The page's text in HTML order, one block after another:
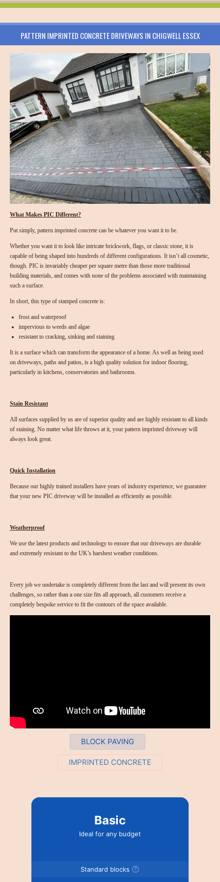
PATTERN IMPRINTED CONCRETE DRIVEWAYS IN CHIGWELL ESSEX
What Makes PIC Different?
Put simply, pattern imprinted concrete can be whatever you want it to be.
Whether you want it to look like intricate brickwork, flags, or classic stone, it is
capable of being shaped into hundreds of different configurations. It isn’t all cosmetic,
though. PIC is invariably cheaper per square metre than those more traditional
building materials, and comes with none of the problems associated with maintaining
such a surface.
In short, this type of stamped concrete is:
frost and waterproof
impervious to weeds and algae
resistant to cracking, sinking and staining
It is a surface which can transform the appearance of a home. As well as being used
on driveways, paths and patios, is a high quality solution for indoor flooring,
particularly in kitchens, conservatories and bathrooms.
Stain Resistant
All surfaces supplied by us are of superior quality and are highly resistant to all kinds
of staining. No matter what life throws at it, your pattern imprinted driveway will
always look great.
Quick Installation
Because our highly trained installers have years of industry experience, we guarantee
that your new PIC driveway will be installed as efficiently as possible.
Weatherproof
We use the latest products and technology to ensure that our driveways are durable
and extremely resistant to the UK’s harshest weather conditions.
Every job we undertake is completely different from the last and will present its own
challenges, so rather than a one size fits all approach, all customers receive a
completely bespoke service to fit the contours of the space available.
BLOCK PAVING
IMPRINTED CONCRETE
Basic
Ideal for any budget
Standard blocks